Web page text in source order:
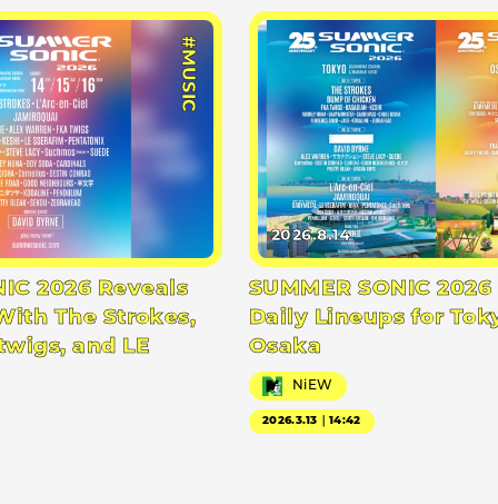
#MUSIC
2026 Reveals
The Strokes,
and LE
2026.8.14
SUMMER SONIC
Daily Lineups for
Osaka
NiEW
2026.3.13｜14:42